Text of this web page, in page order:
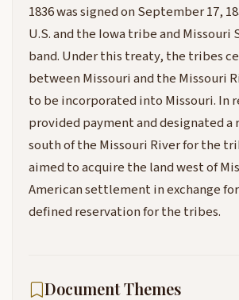
1836 was signed on September 17,
U.S. and the Iowa tribe and Missouri
band. Under this treaty, the tribes
between Missouri and the Missouri
to be incorporated into Missouri. In
provided payment and designated a
south of the Missouri River for the
aimed to acquire the land west of
American settlement in exchange
defined reservation for the tribes.
Document Themes